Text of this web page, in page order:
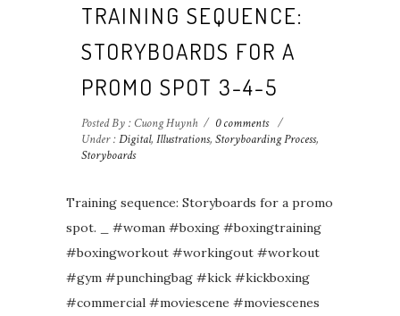
TRAINING SEQUENCE:
STORYBOARDS FOR A
PROMO SPOT 3-4-5
Posted By : Cuong Huynh / 0 comments /
Under :Digital, Illustrations, Storyboarding Process,
Storyboards
Training sequence: Storyboards for a promo
spot. _ #woman #boxing #boxingtraining
#boxingworkout #workingout #workout
#gym #punchingbag #kick #kickboxing
#commercial #moviescene #moviescenes